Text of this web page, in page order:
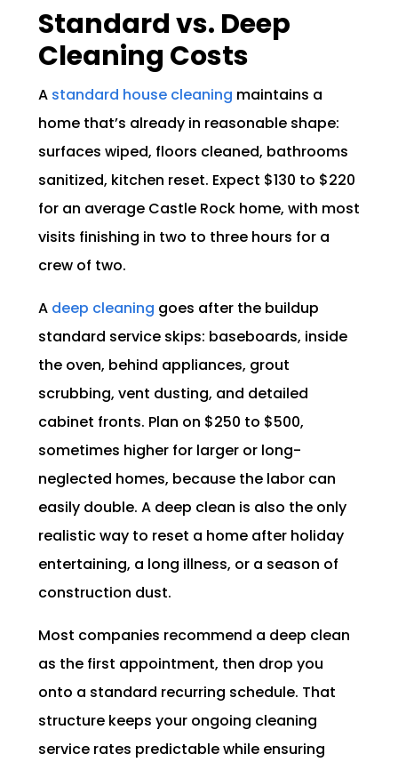
Standard vs. Deep
Cleaning Costs
A standard house cleaning maintains a
home that’s already in reasonable shape:
surfaces wiped, floors cleaned, bathrooms
sanitized, kitchen reset. Expect $130 to $220
for an average Castle Rock home, with most
visits finishing in two to three hours for a
crew of two.
A deep cleaning goes after the buildup
standard service skips: baseboards, inside
the oven, behind appliances, grout
scrubbing, vent dusting, and detailed
cabinet fronts. Plan on $250 to $500,
sometimes higher for larger or long-
neglected homes, because the labor can
easily double. A deep clean is also the only
realistic way to reset a home after holiday
entertaining, a long illness, or a season of
construction dust.
Most companies recommend a deep clean
as the first appointment, then drop you
onto a standard recurring schedule. That
structure keeps your ongoing cleaning
service rates predictable while ensuring